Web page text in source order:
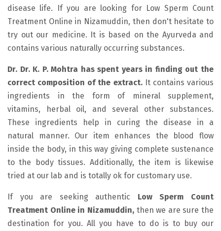
disease life. If you are looking for Low Sperm Count
Treatment Online in Nizamuddin, then don't hesitate to
try out our medicine. It is based on the Ayurveda and
contains various naturally occurring substances.
Dr. Dr. K. P. Mohtra has spent years in finding out the
correct composition of the extract.It contains various
ingredients in the form of mineral supplement,
vitamins, herbal oil, and several other substances.
These ingredients help in curing the disease in a
natural manner. Our item enhances the blood flow
inside the body, in this way giving complete sustenance
to the body tissues. Additionally, the item is likewise
tried at our lab and is totally ok for customary use.
If you are seeking authentic Low Sperm Count
Treatment Online in Nizamuddin,then we are sure the
destination for you. All you have to do is to buy our